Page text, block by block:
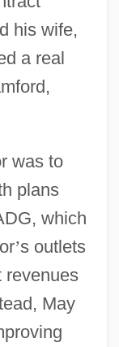
his wife,
a real
was to
plans
which
’s outlets
revenues
May